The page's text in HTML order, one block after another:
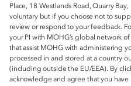
Place, 18 Westlands Road, Quarry
voluntary but if you choose not to
review or respond to your feedback.
your PI with MOHG’s global network
that assist MOHG with administering
processed in and stored at a country
(including outside the EU/EEA). By
acknowledge and agree that you